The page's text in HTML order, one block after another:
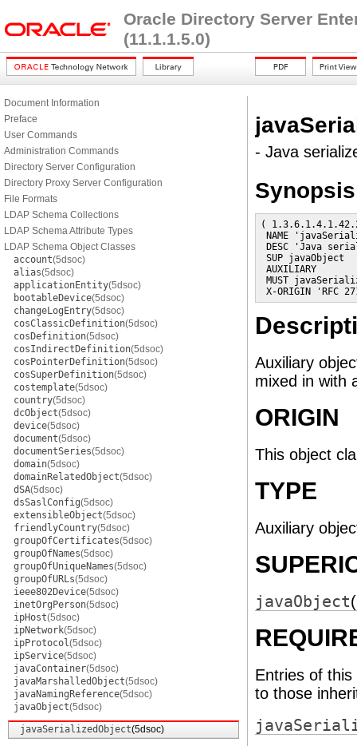
Oracle Directory Server
(11.1.1.5.0)
Document Information
Preface
User Commands
Administration Commands
Directory Server Configuration
Directory Proxy Server Configuration
File Formats
LDAP Schema Collections
LDAP Schema Attribute Types
LDAP Schema Object Classes
account(5dsoc)
alias(5dsoc)
applicationEntity(5dsoc)
bootableDevice(5dsoc)
changeLogEntry(5dsoc)
cosClassicDefinition(5dsoc)
cosDefinition(5dsoc)
cosIndirectDefinition(5dsoc)
cosPointerDefinition(5dsoc)
cosSuperDefinition(5dsoc)
costemplate(5dsoc)
country(5dsoc)
dcObject(5dsoc)
device(5dsoc)
document(5dsoc)
documentSeries(5dsoc)
domain(5dsoc)
domainRelatedObject(5dsoc)
dSA(5dsoc)
dsSaslConfig(5dsoc)
extensibleObject(5dsoc)
friendlyCountry(5dsoc)
groupOfCertificates(5dsoc)
groupOfNames(5dsoc)
groupOfUniqueNames(5dsoc)
groupOfURLs(5dsoc)
ieee802Device(5dsoc)
inetOrgPerson(5dsoc)
ipHost(5dsoc)
ipNetwork(5dsoc)
ipProtocol(5dsoc)
ipService(5dsoc)
javaContainer(5dsoc)
javaMarshalledObject(5dsoc)
javaNamingReference(5dsoc)
javaObject(5dsoc)
javaSerializedObject(5dsoc)
- Java
Synopsis
(
NAME
DESC 'Java
SUP javaObject
AUXILIARY
MUST
X-ORIGIN 'RFC
Auxiliary
mixed in with
ORIGIN
This object
TYPE
Auxiliary
javaObject
Entries of
to those